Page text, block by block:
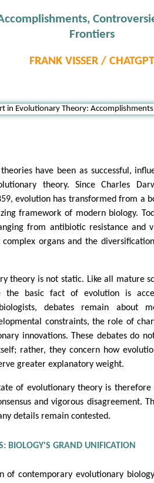
Frontiers
FRANK VISSER / CHATGPT
have been as successful,
theory. Since Charles
evolution has transformed from a
framework of modern biology.
from antibiotic resistance and
complex organs and the
theory is not static. Like all mature
the basic fact of evolution is
debates remain about
constraints, the role of
innovations. These debates do
rather, they concern how
greater explanatory weight.
of evolutionary theory is therefore
and vigorous disagreement.
details remain contested.
BIOLOGY'S GRAND UNIFICATION
of contemporary evolutionary